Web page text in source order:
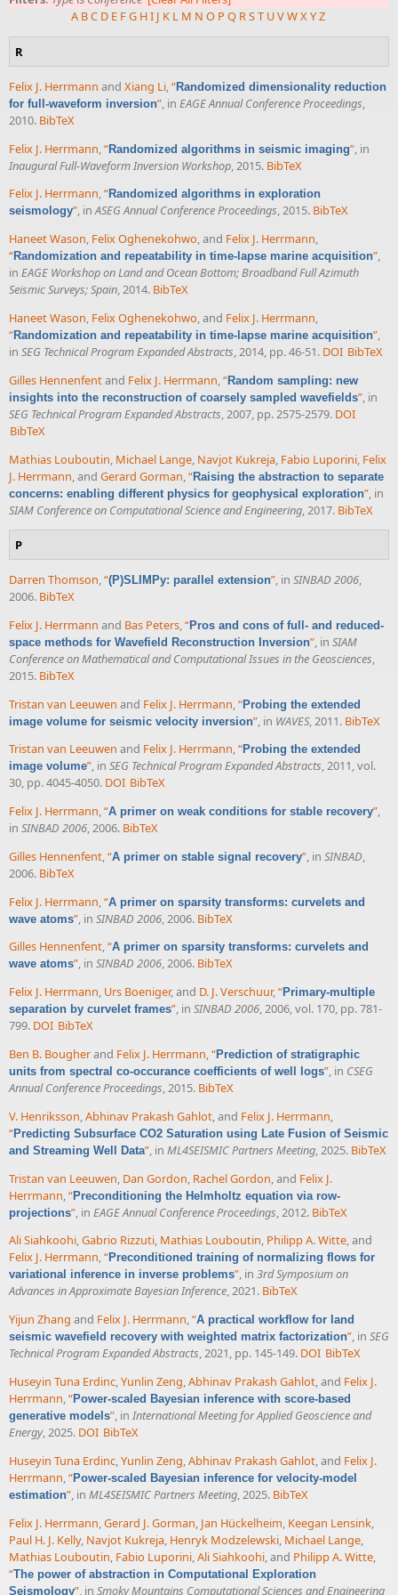
A BC D E FG HI J K L M N O P Q RST UVWXYZ
R
Felix J. Herrmann and Xiang Li,“Randomized dimensionality reduction
for full-waveform inversion”, in EAGE Annual Conference Proceedings,
2010. BibTeX
Felix J. Herrmann “Randomized algorithms in seismic imaging” , in
Inaugural Full-Waveform Inversion Workshop , 2015. BibTeX
Felix J. Herrmann,“Randomized algorithms in exploration
seismology”, inASEG Annual Conference Proceedings, 2015. BibTeX
Haneet Wason, Felix Oghenekohwo, and Felix J. Herrmann,
“Randomization and repeatability in time-lapse marine acquisition”,
in EAGE Workshop on Land and Ocean Bottom; Broadband Full Azimuth
Seismic Surveys; Spain, 2014. BibTeX
Haneet Wason, Felix Oghenekohwo, and Felix J. Herrmann,
“Randomization and repeatability in time-lapse marine acquisition”,
in SEG Technical Program Expanded Abstracts, 2014, pp. 46-51. DOI BibTeX
Gilles Hennenfentand Felix J. Herrmann,“Random sampling: new
insights into the reconstruction of coarsely sampled wavefields”, in
SEG Technical Program Expanded Abstracts, 2007, pp. 2575-2579. DOI
BibTeX
Mathias Louboutin Michael Lange Navjot Kukreja Fabio Luporini Felix
J. Herrmann , and Gerard Gorman “Raising the abstraction to separate
concerns: enabling different physics for geophysical exploration” , in
SIAM Conference on Computational Science and Engineering , 2017. BibTeX
P
Darren Thomson,“(P)SLIMPy: parallel extension”, in SINBAD 2006,
2006. BibTeX
Felix J. Herrmann and Bas Peters,“Pros and cons of full- and reduced-
space methods for Wavefield Reconstruction Inversion”, in SIAM
Conference on Mathematical and Computational Issues in the Geosciences,
2015. BibTeX
Tristan van Leeuwen and Felix J. Herrmann “Probing the extended
image volume for seismic velocity inversion” , in WAVES, 2011. BibTeX
Tristan van Leeuwen and Felix J. Herrmann,“Probing the extended
image volume”, in SEG Technical Program Expanded Abstracts, 2011, vol.
30, pp. 4045-4050. DOI BibTeX
Felix J. Herrmann,“A primer on weak conditions for stable recovery”,
in SINBAD 2006, 2006. BibTeX
Gilles Hennenfent,“A primer on stable signal recovery”, in SINBAD,
2006. BibTeX
Felix J. Herrmann,“A primer on sparsity transforms: curvelets and
wave atoms”, in SINBAD 2006, 2006. BibTeX
Gilles Hennenfent,“A primer on sparsity transforms: curvelets and
wave atoms”, in SINBAD 2006, 2006. BibTeX
Felix J. Herrmann, Urs Boeniger, and D. J. Verschuur,“Primary-multiple
separation by curvelet frames”, in SINBAD 2006, 2006, vol. 170, pp. 781-
799. DOI BibTeX
Ben B. Bougherand Felix J. Herrmann,“Prediction of stratigraphic
units from spectral co-occurance coefficients of well logs”, in CSEG
Annual Conference Proceedings, 2015. BibTeX
V. Henriksson,Abhinav Prakash Gahlot, and Felix J. Herrmann,
“Predicting Subsurface CO2 Saturation using Late Fusion of Seismic
and Streaming Well Data”, in ML4SEISMIC Partners Meeting, 2025. BibTeX
Tristan van Leeuwen, Dan Gordon, Rachel Gordon, and Felix J.
Herrmann,“Preconditioning the Helmholtz equation via row-
projections”, in EAGE Annual Conference Proceedings, 2012. BibTeX
Ali Siahkoohi,Gabrio Rizzuti, Mathias Louboutin, Philipp A. Witte, and
Felix J. Herrmann,“Preconditioned training of normalizing flows for
variational inference in inverse problems”, in 3rd Symposium on
Advances in Approximate Bayesian Inference, 2021. BibTeX
Yijun Zhang and Felix J. Herrmann,“A practical workflow for land
seismic wavefield recovery with weighted matrix factorization”, in SEG
Technical Program Expanded Abstracts, 2021, pp. 145-149. DOI BibTeX
Huseyin Tuna Erdinc,Yunlin Zeng,Abhinav Prakash Gahlot, and Felix J.
Herrmann,“Power-scaled Bayesian inference with score-based
generative models”, in International Meeting for Applied Geoscience and
Energy, 2025. DOI BibTeX
Huseyin Tuna Erdinc,Yunlin Zeng,Abhinav Prakash Gahlot, and Felix J.
Herrmann,“Power-scaled Bayesian inference for velocity-model
estimation”, in ML4SEISMIC Partners Meeting, 2025. BibTeX
Felix J. Herrmann,Gerard J. Gorman, Jan Hückelheim, Keegan Lensink,
Paul H. J. Kelly, Navjot Kukreja, Henryk Modzelewski, Michael Lange,
Mathias Louboutin, Fabio Luporini,Ali Siahkoohi, and Philipp A. Witte,
“The power of abstraction in Computational Exploration
Seismology”, in Smoky Mountains Computational Sciences and Engineering